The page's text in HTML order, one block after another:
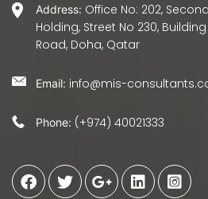
Address: Office No: 202,
Holding, Street No 230,
Road, Doha, Qatar
Email: info@mis-
Phone: (+974) 40021333